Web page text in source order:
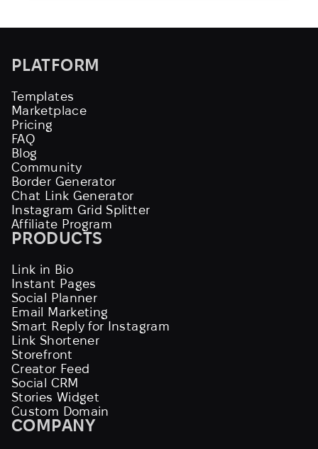
PLATFORM
Templates
Marketplace
Pricing
FAQ
Blog
Community
Border Generator
Chat Link Generator
Instagram Grid Splitter
Affiliate Program
PRODUCTS
Link in Bio
Instant Pages
Social Planner
Email Marketing
Smart Reply for Instagram
Link Shortener
Storefront
Creator Feed
Social CRM
Stories Widget
Custom Domain
COMPANY